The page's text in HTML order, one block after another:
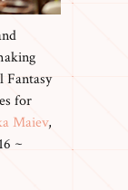
Fantasy
for
Maiev,
~